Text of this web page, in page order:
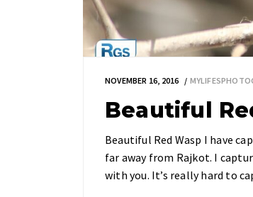
NOVEMBER 16, 2016
Beautiful
Beautiful Red Wasp I have
far away from Rajkot. I
with you. It’s really hard to